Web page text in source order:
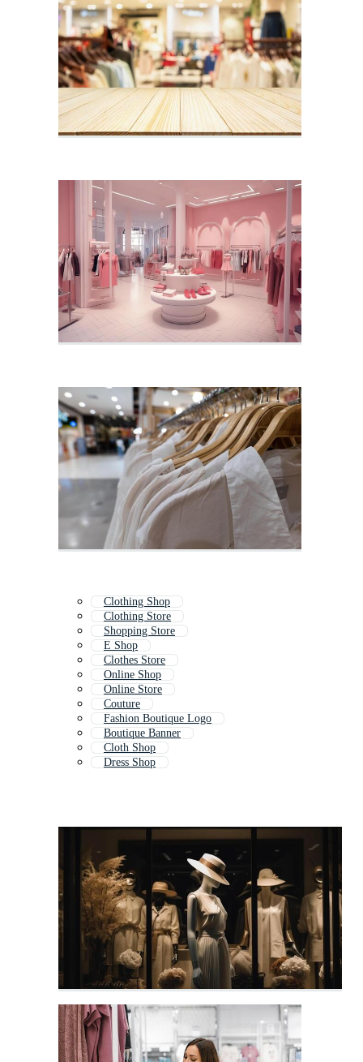
Clothing Shop
Clothing Store
Shopping Store
E Shop
Clothes Store
Online Shop
Online Store
Couture
Fashion Boutique Logo
Boutique Banner
Cloth Shop
Dress Shop